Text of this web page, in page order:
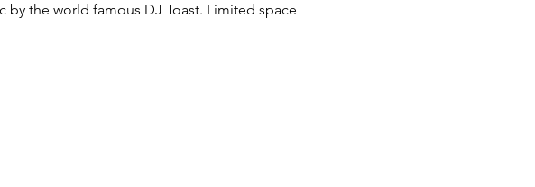
the world famous DJ Toast. Limited space